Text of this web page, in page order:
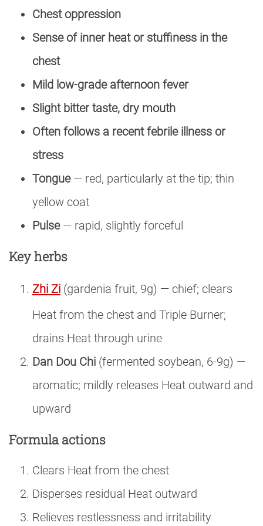
Chest oppression
Sense of inner heat or stuffiness in the
chest
Mild low-grade afternoon fever
Slight bitter taste, dry mouth
Often follows a recent febrile illness or
stress
Tongue— red, particularly at the tip; thin
yellow coat
Pulse— rapid, slightly forceful
Key herbs
Zhi Zi (gardenia fruit, 9g) — chief; clears
Heat from the chest and Triple Burner;
drains Heat through urine
Dan Dou Chi (fermented soybean, 6-9g) —
aromatic; mildly releases Heat outward and
upward
Formula actions
Clears Heat from the chest
Disperses residual Heat outward
Relieves restlessness and irritability